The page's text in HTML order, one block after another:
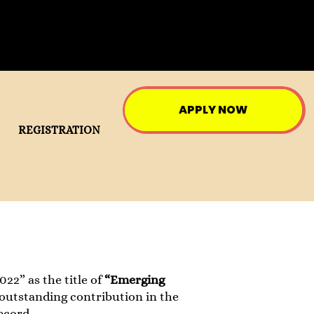
REGISTRATION
APPLY NOW
as the title of“Emerging
contribution in the